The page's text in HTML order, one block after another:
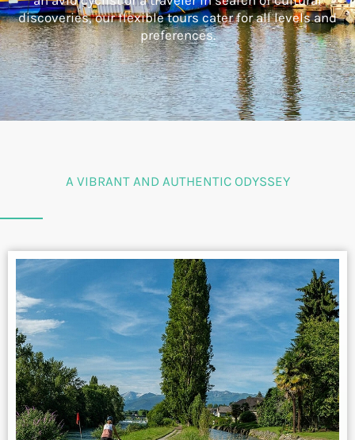
discoveries, our flexible tours cater for all levels and
preferences.
A VIBRANT AND AUTHENTIC ODYSSEY